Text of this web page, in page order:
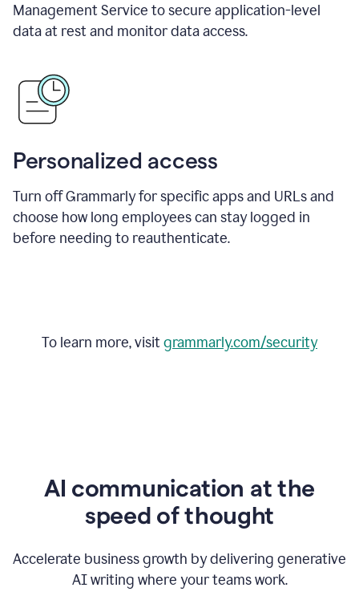
Management Service to secure application-level
data at rest and monitor data access.
Personalized access
Turn off Grammarly for specific apps and URLs and
choose how long employees can stay logged in
before needing to reauthenticate.
To learn more, visitgrammarly.com/security
AI communication at the
speed of thought
Accelerate business growth by delivering generative
AI writing where your teams work.